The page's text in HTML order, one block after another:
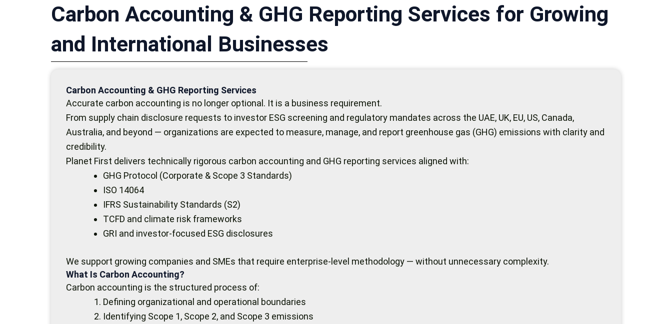
Carbon Accounting & GHG Reporting Services for Growing
and International Businesses
Carbon Accounting & GHG Reporting Services
Accurate carbon accounting is no longer optional. It is a business requirement.
From supply chain disclosure requests to investor ESG screening and regulatory mandates across the UAE, UK, EU, US, Canada,
Australia, and beyond — organizations are expected to measure, manage, and report greenhouse gas (GHG) emissions with clarity and
credibility.
Planet First delivers technically rigorous carbon accounting and GHG reporting services aligned with:
GHG Protocol (Corporate & Scope 3 Standards)
ISO 14064
IFRS Sustainability Standards (S2)
TCFD and climate risk frameworks
GRI and investor-focused ESG disclosures
We support growing companies and SMEs that require enterprise-level methodology — without unnecessary complexity.
What Is Carbon Accounting?
Carbon accounting is the structured process of:
Defining organizational and operational boundaries
Identifying Scope 1, Scope 2, and Scope 3 emissions